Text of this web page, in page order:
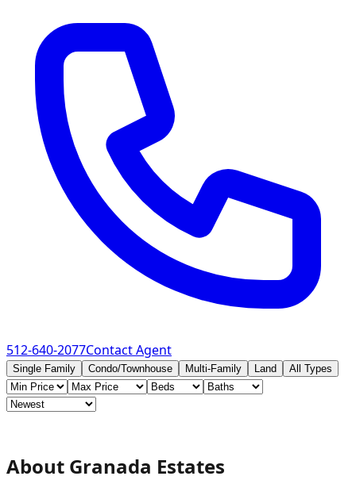
512-640-2077Contact Agent
Single Family Condo/Townhouse Multi-Family Land All Types
About Granada Estates